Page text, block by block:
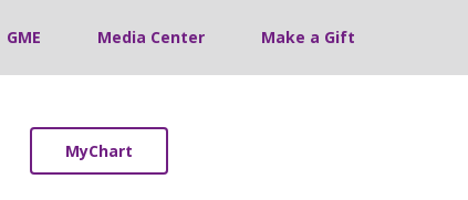
GME Media Center Make a Gift
MyChart